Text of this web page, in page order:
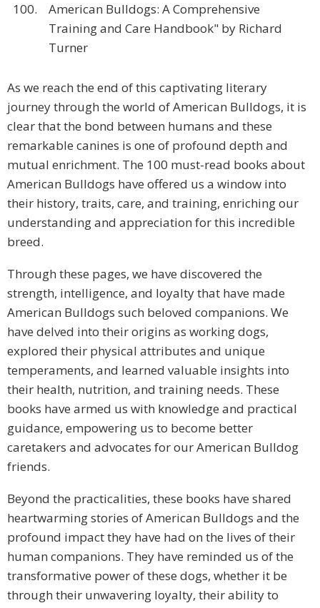
100.
American Bulldogs: A Comprehensive
Training and Care Handbook" by Richard
Turner
As we reach the end of this captivating literary
journey through the world of American Bulldogs, it is
clear that the bond between humans and these
remarkable canines is one of profound depth and
mutual enrichment. The 100 must-read books about
American Bulldogs have offered us a window into
their history, traits, care, and training, enriching our
understanding and appreciation for this incredible
breed.
Through these pages, we have discovered the
strength, intelligence, and loyalty that have made
American Bulldogs such beloved companions. We
have delved into their origins as working dogs,
explored their physical attributes and unique
temperaments, and learned valuable insights into
their health, nutrition, and training needs. These
books have armed us with knowledge and practical
guidance, empowering us to become better
caretakers and advocates for our American Bulldog
friends.
Beyond the practicalities, these books have shared
heartwarming stories of American Bulldogs and the
profound impact they have had on the lives of their
human companions. They have reminded us of the
transformative power of these dogs, whether it be
through their unwavering loyalty, their ability to